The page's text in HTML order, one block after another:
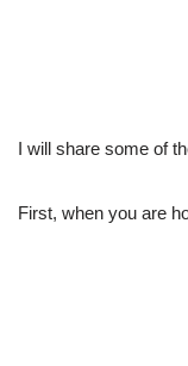
I will share some of
First, when you are